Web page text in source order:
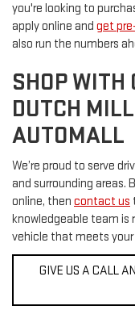
you're looking to
apply online and get
also run the numbers
SHOP WITH
DUTCH
AUTOMALL
We’re proud to serve
and surrounding areas.
online, then contact us
knowledgeable team is
vehicle that meets
GIVE US A CALL